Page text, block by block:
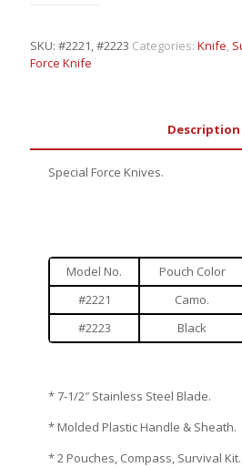
SKU: #2221, #2223 Categories: Knife
Force Knife
Description
Special Force Knives.
Model No. Pouch Color
#2221
Camo.
#2223
Black
* 7-1/2″ Stainless Steel Blade.
* Molded Plastic Handle & Sheath.
* 2 Pouches, Compass, Survival Kit.